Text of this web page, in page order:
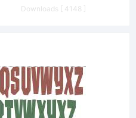
Downloads [ 4148 ]